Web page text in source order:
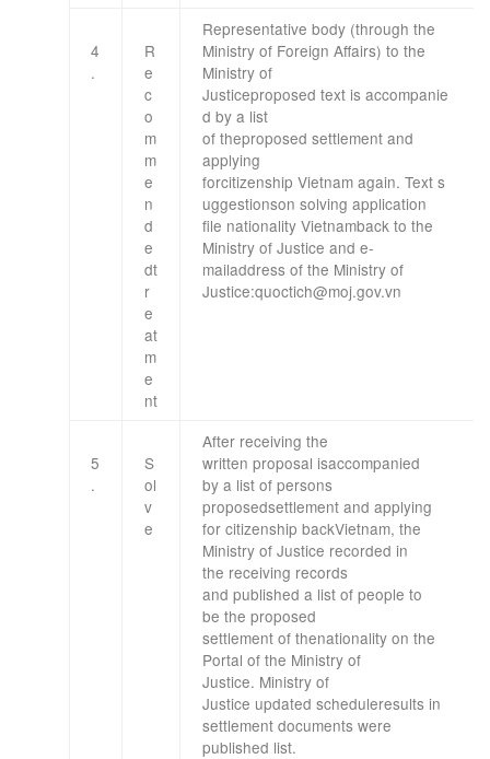
4
.
R
e
c
o
m
m
e
n
d
e
dt
r
e
at
m
e
nt
Representative body (through the
Ministry of Foreign Affairs) to the
Ministry of
Justiceproposed text is accompanie
d by a list
of theproposed settlement and
applying
forcitizenship Vietnam again. Text s
uggestionson solving application
file nationality Vietnamback to the
Ministry of Justice and e-
mailaddress of the Ministry of
Justice:quoctich@moj.gov.vn
5
.
S
ol
v
e
After receiving the
written proposal isaccompanied
by a list of persons
proposedsettlement and applying
for citizenship backVietnam, the
Ministry of Justice recorded in
the receiving records
and published a list of people to
be the proposed
settlement of thenationality on the
Portal of the Ministry of
Justice. Ministry of
Justice updated scheduleresults in
settlement documents were
published list.